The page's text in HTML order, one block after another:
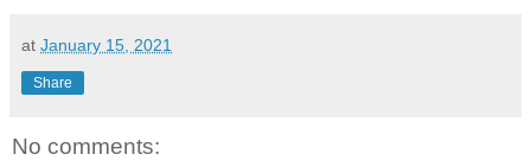
at January 15, 2021
Share
No comments: